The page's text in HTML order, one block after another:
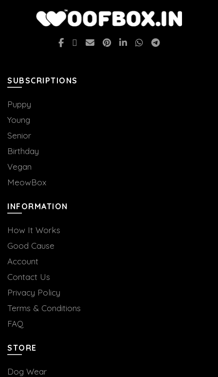
SUBSCRIPTIONS
Puppy
Young
Senior
Birthday
Vegan
MeowBox
INFORMATION
How It Works
Good Cause
Account
Contact Us
Privacy Policy
Terms & Conditions
FAQ
STORE
Dog Wear